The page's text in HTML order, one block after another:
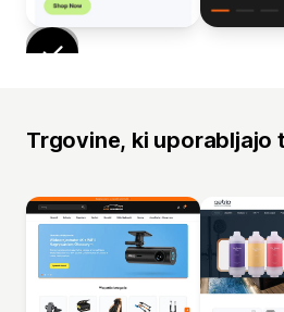
Trgovine, ki uporabljajo